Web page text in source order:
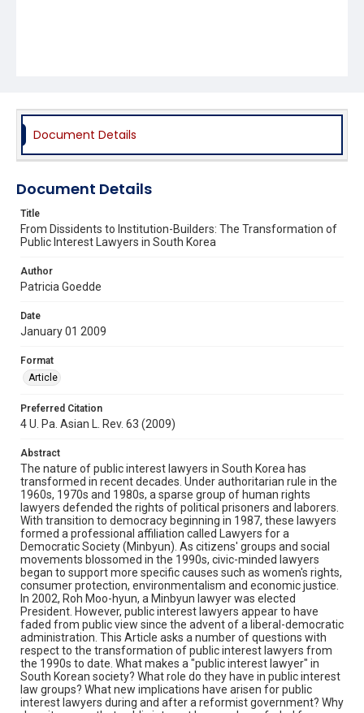
Document Details
Document Details
Title
From Dissidents to Institution-Builders: The Transformation of
Public Interest Lawyers in South Korea
Author
Patricia Goedde
Date
January 01 2009
Format
Article
Preferred Citation
4 U. Pa. Asian L. Rev. 63 (2009)
Abstract
The nature of public interest lawyers in South Korea has
transformed in recent decades. Under authoritarian rule in the
1960s, 1970s and 1980s, a sparse group of human rights
lawyers defended the rights of political prisoners and laborers.
With transition to democracy beginning in 1987, these lawyers
formed a professional affiliation called Lawyers for a
Democratic Society (Minbyun). As citizens' groups and social
movements blossomed in the 1990s, civic-minded lawyers
began to support more specific causes such as women's rights,
consumer protection, environmentalism and economic justice.
In 2002, Roh Moo-hyun, a Minbyun lawyer was elected
President. However, public interest lawyers appear to have
faded from public view since the advent of a liberal-democratic
administration. This Article asks a number of questions with
respect to the transformation of public interest lawyers from
the 1990s to date. What makes a "public interest lawyer" in
South Korean society? What role do they have in public interest
law groups? What new implications have arisen for public
interest lawyers during and after a reformist government? Why